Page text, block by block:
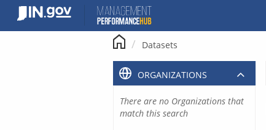
content
Datasets
ORGANIZATIONS
There are no Organizations that
match this search